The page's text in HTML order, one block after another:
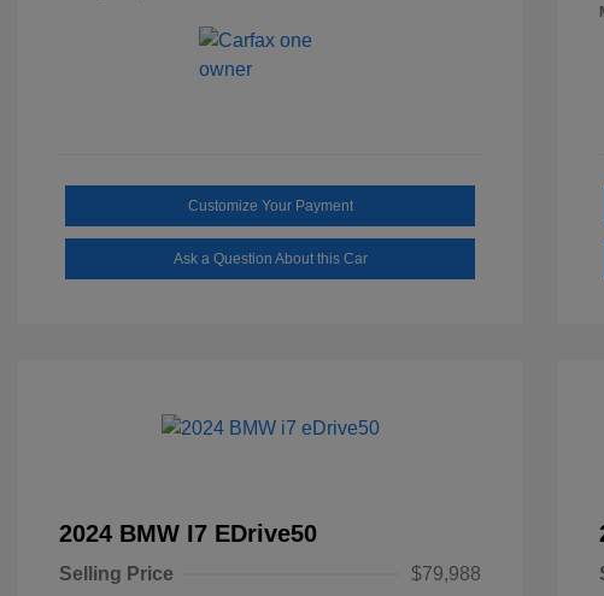
Customize Your Payment
Ask a Question About this Car
2024 BMW I7 EDrive50
Selling Price
$79,988